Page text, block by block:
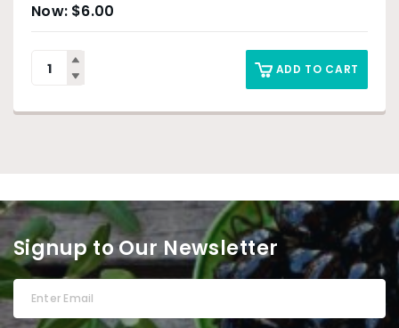
$6.00
ADD TO CART
Signup to Our Newsletter